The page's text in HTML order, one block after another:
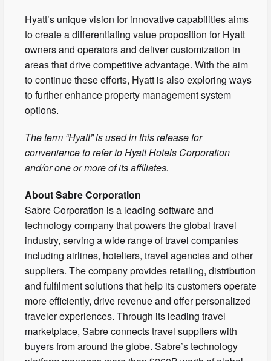
Hyatt’s unique vision for innovative capabilities aims
to create a differentiating value proposition for Hyatt
owners and operators and deliver customization in
areas that drive competitive advantage. With the aim
to continue these efforts, Hyatt is also exploring ways
to further enhance property management system
options.
The term “Hyatt” is used in this release for
convenience to refer to Hyatt Hotels Corporation
and/or one or more of its affiliates.
About Sabre Corporation
Sabre Corporation is a leading software and
technology company that powers the global travel
industry, serving a wide range of travel companies
including airlines, hoteliers, travel agencies and other
suppliers. The company provides retailing, distribution
and fulfilment solutions that help its customers operate
more efficiently, drive revenue and offer personalized
traveler experiences. Through its leading travel
marketplace, Sabre connects travel suppliers with
buyers from around the globe. Sabre’s technology